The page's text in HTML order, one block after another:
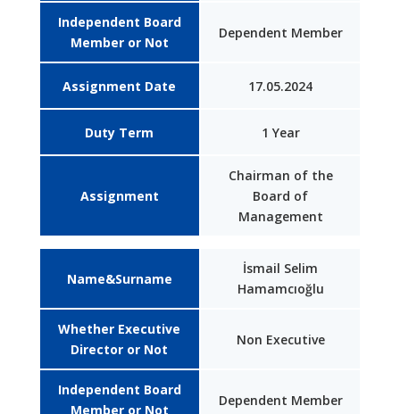
Independent Board
Member or Not
Assignment Date
Duty Term
Assignment
Dependent Member
17.05.2024
1 Year
Chairman of the
Board of
Management
Name&Surname
Whether Executive
Director or Not
Independent Board
Member or Not
İsmail Selim
Hamamcıoğlu
Non Executive
Dependent Member